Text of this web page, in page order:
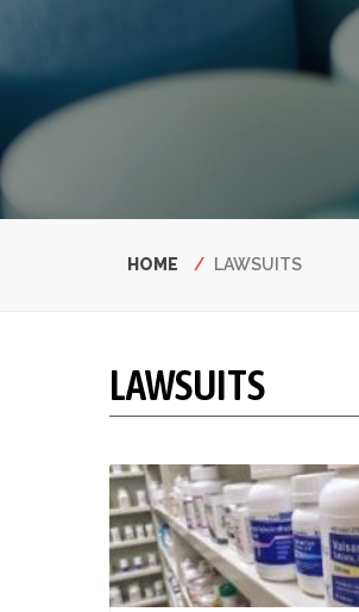
Breadcrumb
HOME LAWSUITS
LAWSUITS